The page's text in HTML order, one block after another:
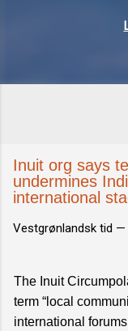
Inuit org says
undermines
international
Vestgrønlandsk tid —
The Inuit
term “local
international